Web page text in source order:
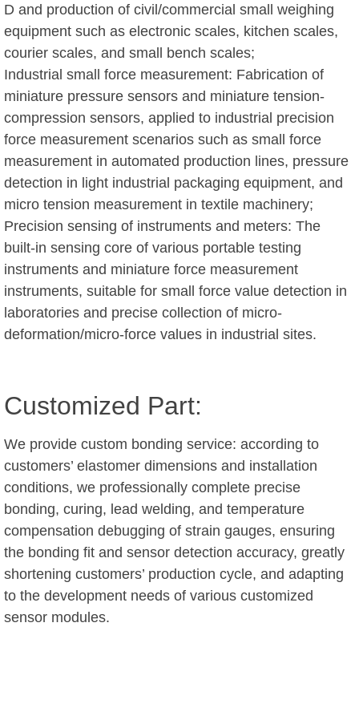
D and production of civil/commercial small weighing
equipment such as electronic scales, kitchen scales,
courier scales, and small bench scales;
Industrial small force measurement: Fabrication of
miniature pressure sensors and miniature tension-
compression sensors, applied to industrial precision
force measurement scenarios such as small force
measurement in automated production lines, pressure
detection in light industrial packaging equipment, and
micro tension measurement in textile machinery;
Precision sensing of instruments and meters: The
built-in sensing core of various portable testing
instruments and miniature force measurement
instruments, suitable for small force value detection in
laboratories and precise collection of micro-
deformation/micro-force values in industrial sites.
Customized Part:
We provide custom bonding service: according to
customers’ elastomer dimensions and installation
conditions, we professionally complete precise
bonding, curing, lead welding, and temperature
compensation debugging of strain gauges, ensuring
the bonding fit and sensor detection accuracy, greatly
shortening customers’ production cycle, and adapting
to the development needs of various customized
sensor modules.